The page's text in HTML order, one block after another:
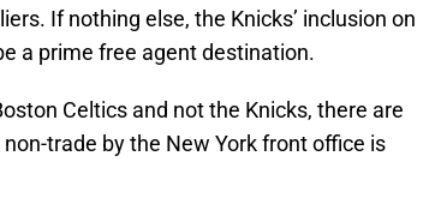
If nothing else, the Knicks’ inclusion on
a prime free agent destination.
Celtics and not the Knicks, there are
trade by the New York front office is